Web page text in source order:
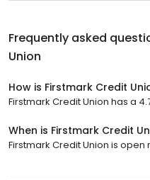
Frequently asked
Union
How is Firstmark Credit
Firstmark Credit Union has a
When is Firstmark Credit
Firstmark Credit Union is open